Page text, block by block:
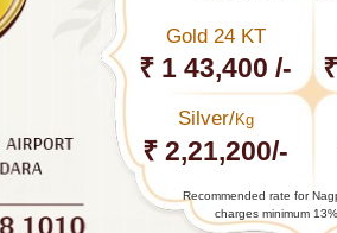
Gold 24 KT
₹ 1 43,400 /-
Silver/Kg
₹ 2,21,200/-
Recommended rate for
charges minimum